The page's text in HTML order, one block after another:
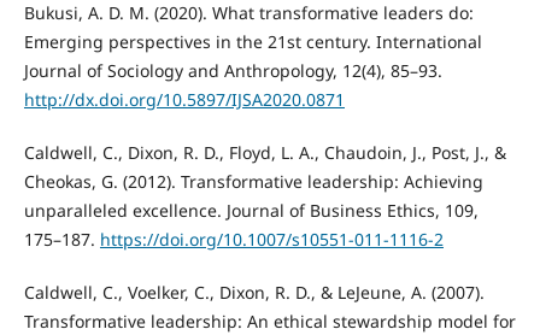
Bukusi, A. D. M. (2020). What transformative leaders do:
Emerging perspectives in the 21st century. International
Journal of Sociology and Anthropology, 12(4), 85–93.
http://dx.doi.org/10.5897/IJSA2020.0871
Caldwell, C., Dixon, R. D., Floyd, L. A., Chaudoin, J., Post, J., &
Cheokas, G. (2012). Transformative leadership: Achieving
unparalleled excellence. Journal of Business Ethics, 109,
175–187. https://doi.org/10.1007/s10551-011-1116-2
Caldwell, C., Voelker, C., Dixon, R. D., & LeJeune, A. (2007).
Transformative leadership: An ethical stewardship model for